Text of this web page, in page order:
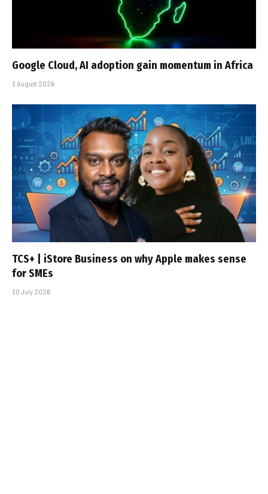
Google Cloud, AI adoption gain momentum in Africa
3 August 2026
TCS+ | iStore Business on why Apple makes sense
for SMEs
30 July 2026